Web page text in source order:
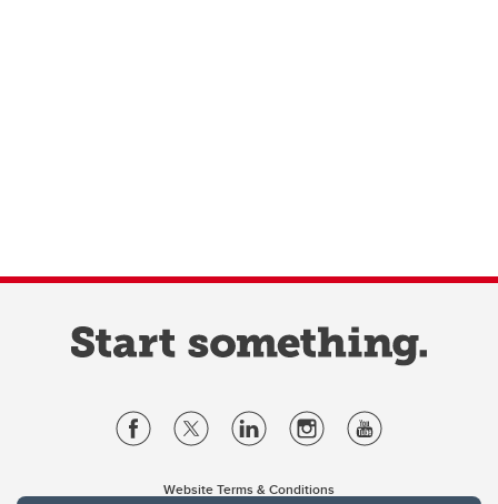
Website Terms & Conditions